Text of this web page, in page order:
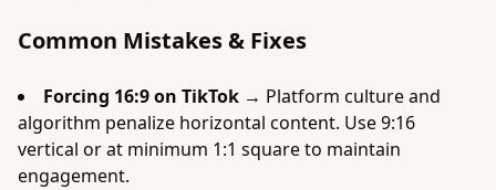
Common Mistakes & Fixes
Forcing 16:9 on TikTok → Platform culture and
algorithm penalize horizontal content. Use 9:16
vertical or at minimum 1:1 square to maintain
engagement.